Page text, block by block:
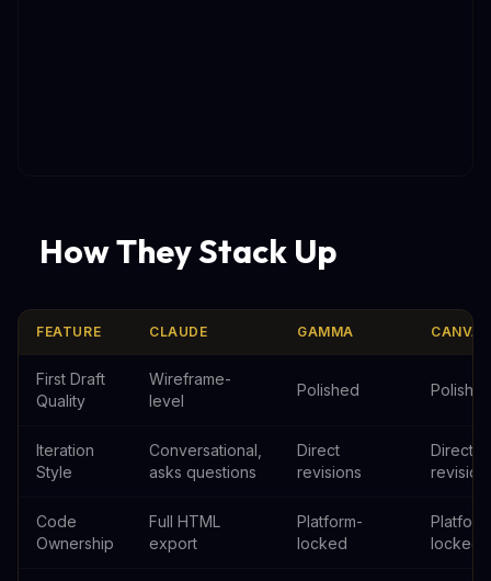
How They Stack Up
FEATURE CLAUDE GAMMA CANVA
First Draft
Quality
Wireframe-
level
Polished
Iteration
Style
Conversational,
asks questions
Direct
revisions
Direct
Code
Ownership
Full HTML
export
Platform-
locked
locked